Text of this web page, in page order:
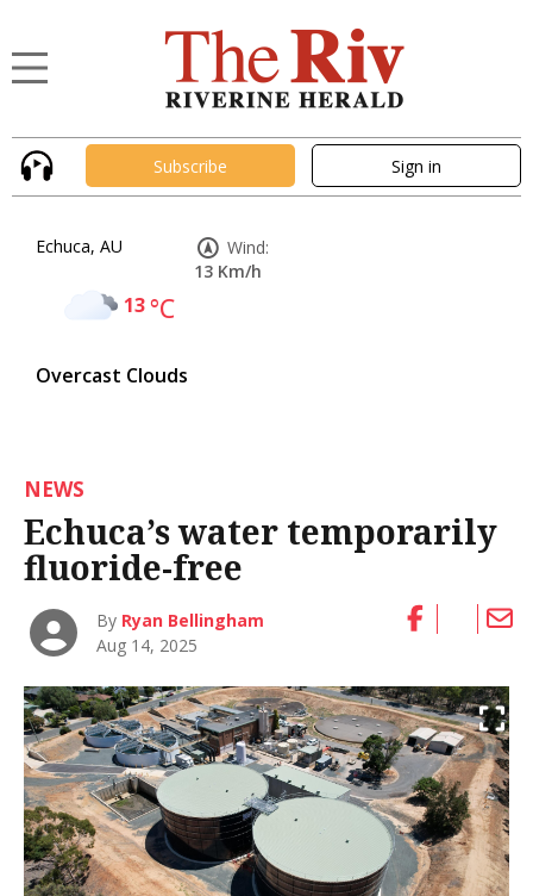
Subscribe Sign in
Echuca, AU
13°C
Overcast Clouds
Wind:
13 Km/h
NEWS
Echuca’s water temporarily
fluoride-free
By Ryan Bellingham
Aug 14, 2025